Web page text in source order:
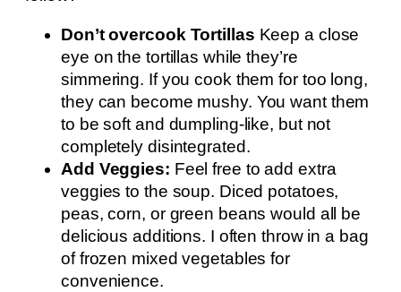
Don’t overcook Tortillas Keep a close
eye on the tortillas while they’re
simmering. If you cook them for too long,
they can become mushy. You want them
to be soft and dumpling-like, but not
completely disintegrated.
Add Veggies: Feel free to add extra
veggies to the soup. Diced potatoes,
peas, corn, or green beans would all be
delicious additions. I often throw in a bag
of frozen mixed vegetables for
convenience.